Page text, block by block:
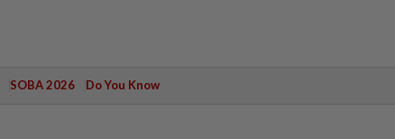
SOBA 2026 Do You Know